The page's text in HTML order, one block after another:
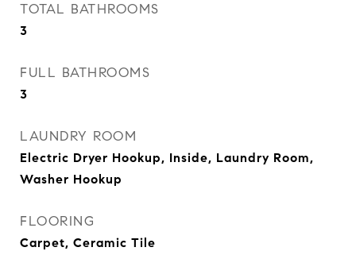
TOTAL BATHROOMS
3
FULL BATHROOMS
3
LAUNDRY ROOM
Electric Dryer Hookup, Inside, Laundry Room,
Washer Hookup
FLOORING
Carpet, Ceramic Tile